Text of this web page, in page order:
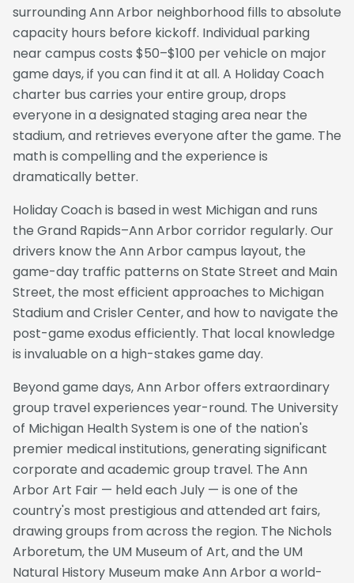
surrounding Ann Arbor neighborhood fills to absolute
capacity hours before kickoff. Individual parking
near campus costs $50–$100 per vehicle on major
game days, if you can find it at all. A Holiday Coach
charter bus carries your entire group, drops
everyone in a designated staging area near the
stadium, and retrieves everyone after the game. The
math is compelling and the experience is
dramatically better.
Holiday Coach is based in west Michigan and runs
the Grand Rapids–Ann Arbor corridor regularly. Our
drivers know the Ann Arbor campus layout, the
game-day traffic patterns on State Street and Main
Street, the most efficient approaches to Michigan
Stadium and Crisler Center, and how to navigate the
post-game exodus efficiently. That local knowledge
is invaluable on a high-stakes game day.
Beyond game days, Ann Arbor offers extraordinary
group travel experiences year-round. The University
of Michigan Health System is one of the nation's
premier medical institutions, generating significant
corporate and academic group travel. The Ann
Arbor Art Fair — held each July — is one of the
country's most prestigious and attended art fairs,
drawing groups from across the region. The Nichols
Arboretum, the UM Museum of Art, and the UM
Natural History Museum make Ann Arbor a world-